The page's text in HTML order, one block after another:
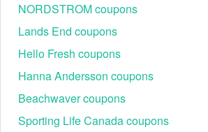
10% off base rate
SIXTC011
10% off standard rentals
NORDSTROM coupons
Lands End coupons
Hello Fresh coupons
Hanna Andersson coupons
Beachwaver coupons
Sporting Life Canada coupons